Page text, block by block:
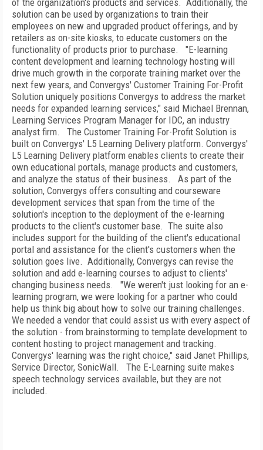
of the organization's products and services. Additionally, the
solution can be used by organizations to train their
employees on new and upgraded product offerings, and by
retailers as on-site kiosks, to educate customers on the
functionality of products prior to purchase.
"E-learning
content development and learning technology hosting will
drive much growth in the corporate training market over the
next few years, and Convergys' Customer Training For-Profit
Solution uniquely positions Convergys to address the market
needs for expanded learning services," said Michael Brennan,
Learning Services Program Manager for IDC, an industry
analyst firm.
The Customer Training For-Profit Solution is
built on Convergys' L5 Learning Delivery platform. Convergys'
L5 Learning Delivery platform enables clients to create their
own educational portals, manage products and customers,
and analyze the status of their business.
As part of the
solution, Convergys offers consulting and courseware
development services that span from the time of the
solution's inception to the deployment of the e-learning
products to the client's customer base. The suite also
includes support for the building of the client's educational
portal and assistance for the client's customers when the
solution goes live. Additionally, Convergys can revise the
solution and add e-learning courses to adjust to clients'
changing business needs.
"We weren't just looking for an e-
learning program, we were looking for a partner who could
help us think big about how to solve our training challenges.
We needed a vendor that could assist us with every aspect of
the solution - from brainstorming to template development to
content hosting to project management and tracking.
Convergys' learning was the right choice," said Janet Phillips,
Service Director, SonicWall.
The E-Learning suite makes
speech technology services available, but they are not
included.